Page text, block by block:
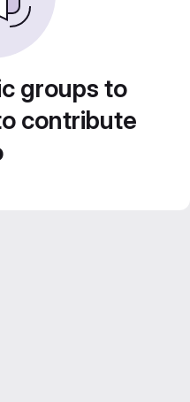
groups to
contribute